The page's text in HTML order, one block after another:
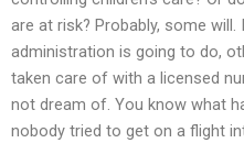
are at risk? Probably, some will.
administration is going to do,
taken care of with a licensed
not dream of. You know what
nobody tried to get on a flight